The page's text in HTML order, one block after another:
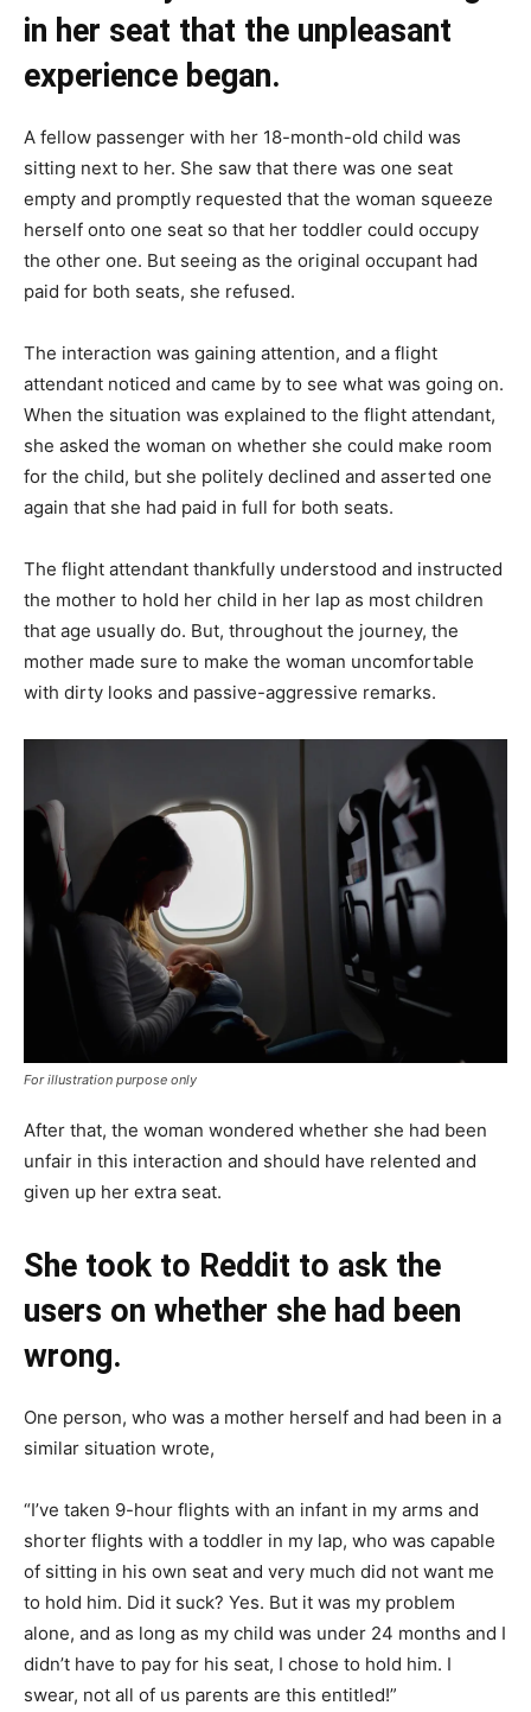
in her seat that the unpleasant
experience began.
A fellow passenger with her 18-month-old child was
sitting next to her. She saw that there was one seat
empty and promptly requested that the woman squeeze
herself onto one seat so that her toddler could occupy
the other one. But seeing as the original occupant had
paid for both seats, she refused.
The interaction was gaining attention, and a flight
attendant noticed and came by to see what was going on.
When the situation was explained to the flight attendant,
she asked the woman on whether she could make room
for the child, but she politely declined and asserted one
again that she had paid in full for both seats.
The flight attendant thankfully understood and instructed
the mother to hold her child in her lap as most children
that age usually do. But, throughout the journey, the
mother made sure to make the woman uncomfortable
with dirty looks and passive-aggressive remarks.
For illustration purpose only
After that, the woman wondered whether she had been
unfair in this interaction and should have relented and
given up her extra seat.
She took to Reddit to ask the
users on whether she had been
wrong.
One person, who was a mother herself and had been in a
similar situation wrote,
“I’ve taken 9-hour flights with an infant in my arms and
shorter flights with a toddler in my lap, who was capable
of sitting in his own seat and very much did not want me
to hold him. Did it suck? Yes. But it was my problem
alone, and as long as my child was under 24 months and I
didn’t have to pay for his seat, I chose to hold him. I
swear, not all of us parents are this entitled!”